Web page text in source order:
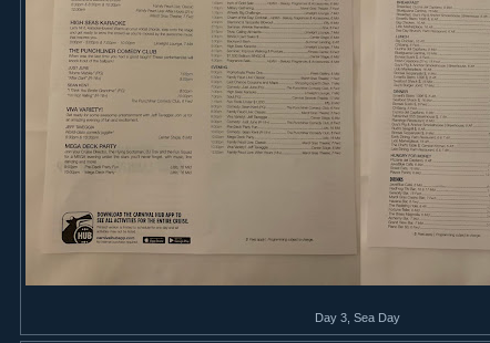
Day 3, Sea Day